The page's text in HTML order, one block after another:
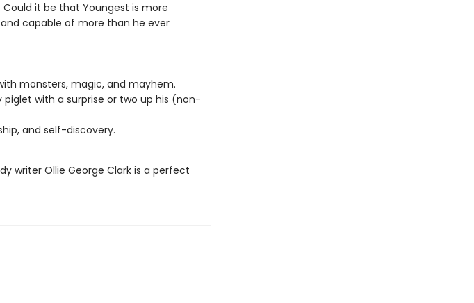
it be that Youngest is more
capable of more than he ever
monsters, magic, and mayhem.
with a surprise or two up his (non-
and self-discovery.
writer Ollie George Clark is a perfect